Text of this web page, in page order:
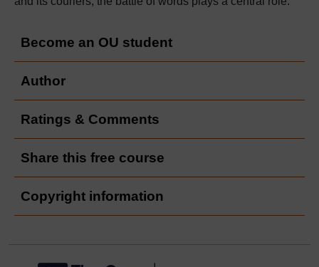
Become an OU student
Author
Ratings & Comments
Share this free course
Copyright information